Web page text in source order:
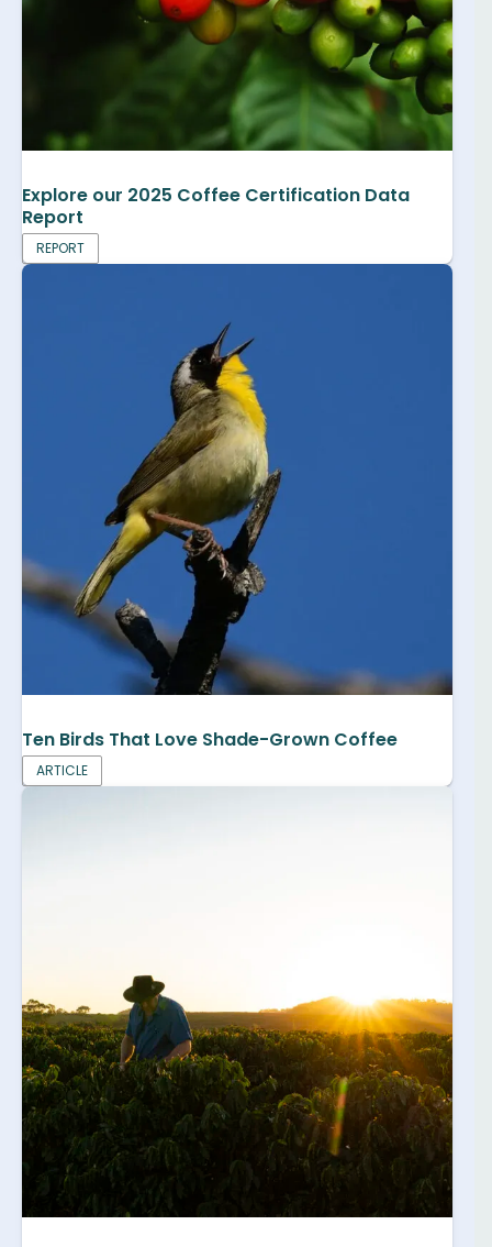
Explore our 2025 Coffee Certification Data
Report
REPORT
Ten Birds That Love Shade-Grown Coffee
ARTICLE